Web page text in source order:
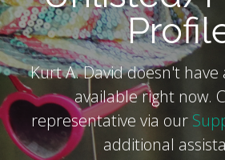
Kurt A. David doesn't
available right now.
representative via our
additional